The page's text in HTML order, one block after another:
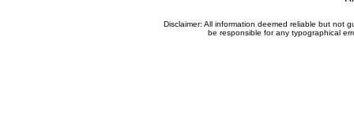
Disclaimer: All information deemed reliable but not
be responsible for any typographical